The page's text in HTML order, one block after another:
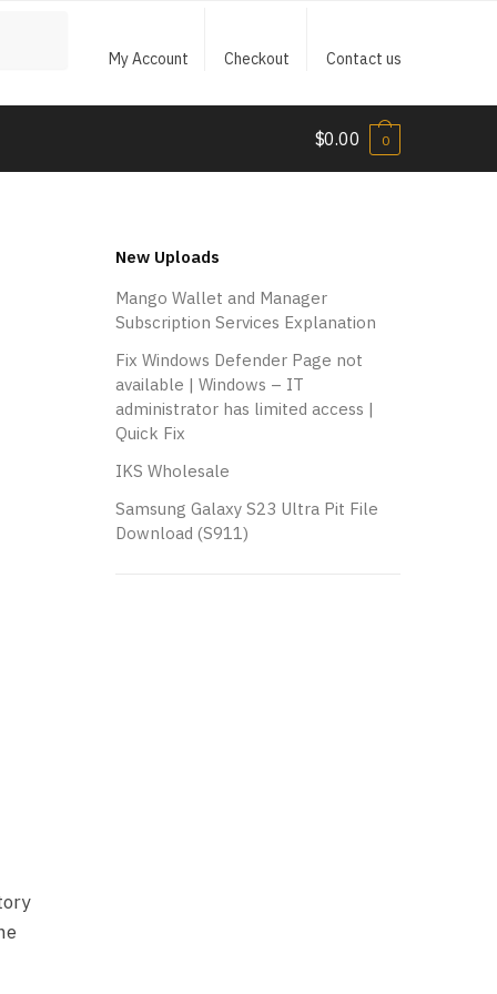
My Account Checkout Contact us
$0.00 0
New Uploads
Mango Wallet and Manager
Subscription Services Explanation
Fix Windows Defender Page not
available | Windows – IT
administrator has limited access |
Quick Fix
IKS Wholesale
Samsung Galaxy S23 Ultra Pit File
Download (S911)